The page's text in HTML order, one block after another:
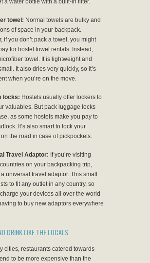
a water bottle with a built-in filter.
towel: Normal towels are bulky and
of space in your backpack.
if you don’t pack a towel, you might
for hostel towel rentals. Instead,
towel. It is lightweight and
It also dries very quickly, so it’s
when you’re on the move.
locks: Hostels usually offer lockers to
valuables. But pack luggage locks
as some hostels make you pay to
It’s also smart to lock your
on the road in case of pickpockets.
Travel Adaptor: If you’re visiting
on your backpacking trip,
universal travel adaptor. This small
to fit any outlet in any country, so
your devices all over the world
to buy new adaptors everywhere
DRINK LIKE THE LOCALS
cities, restaurants catered towards
to be more expensive than the